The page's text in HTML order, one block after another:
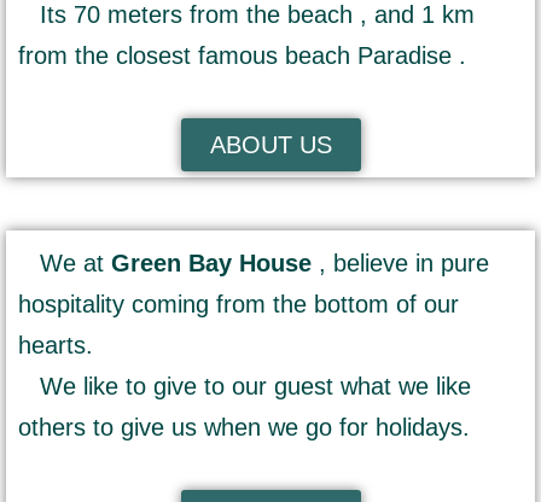
Its 70 meters from the beach , and 1 km
from the closest famous beach Paradise .
ABOUT US
We at Green Bay House , believe in pure
hospitality coming from the bottom of our
hearts.
We like to give to our guest what we like
others to give us when we go for holidays.